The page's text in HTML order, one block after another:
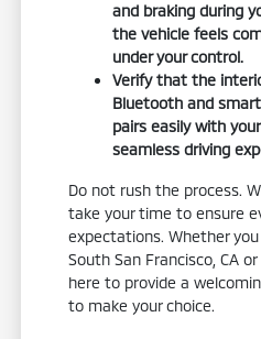
and braking during
the vehicle feels
under your control.
Verify that the
Bluetooth and
pairs easily with
seamless driving
Do not rush the process.
take your time to ensure
expectations. Whether
South San Francisco, CA
here to provide a
to make your choice.